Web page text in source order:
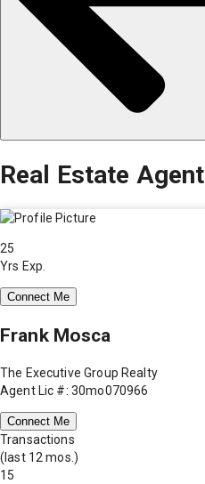
Real Estate Agent
25
Yrs Exp.
Connect Me
Frank Mosca
The Executive Group Realty
Agent Lic #: 30mo070966
Connect Me
Transactions
(last 12 mos.)
15